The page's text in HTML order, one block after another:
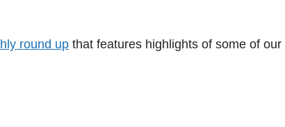
round up that features highlights of some of